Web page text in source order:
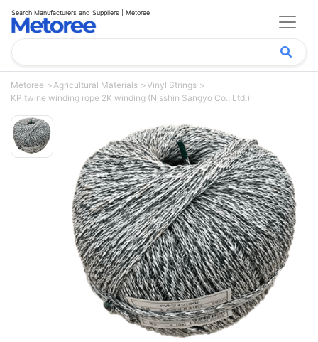
Search Manufacturers and Suppliers | Metoree
Metoree Agricultural Materials
Vinyl Strings
KP twine winding rope 2K winding (Nisshin Sangyo Co., Ltd.)